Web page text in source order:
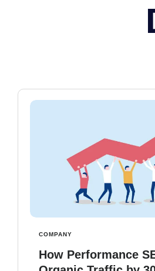
COMPANY
How Performance